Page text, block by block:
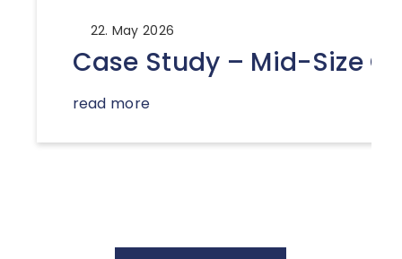
22. May 2026
Case Study – Mid-Size
read more